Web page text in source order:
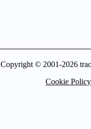
Copyright © 2001-2026
Cookie Policy